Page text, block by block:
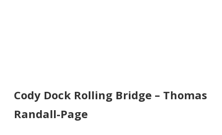
Cody Dock Rolling Bridge – Thomas
Randall-Page